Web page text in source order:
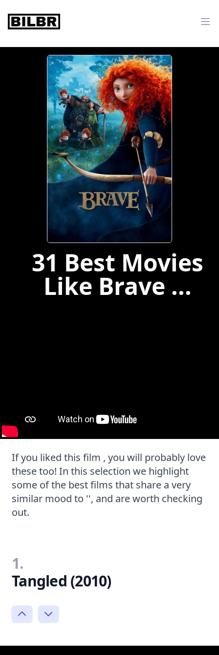
bilbr
31 Best Movies
Like Brave ...
If you liked this film , you will probably love
these too! In this selection we highlight
some of the best films that share a very
similar mood to '', and are worth checking
out.
1.
Tangled (2010)